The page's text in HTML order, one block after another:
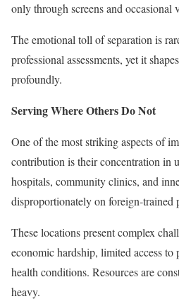
only through screens and occasional
The emotional toll of separation is
professional assessments, yet it
profoundly.
Serving Where Others Do Not
One of the most striking aspects of
contribution is their concentration in
hospitals, community clinics, and
disproportionately on foreign-trained
These locations present complex
economic hardship, limited access to
health conditions. Resources are
heavy.